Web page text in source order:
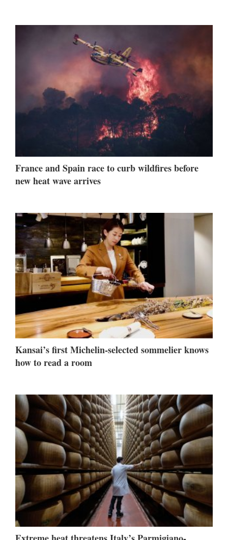
France and Spain race to curb wildfires before
new heat wave arrives
Kansai’s first Michelin-selected sommelier knows
how to read a room